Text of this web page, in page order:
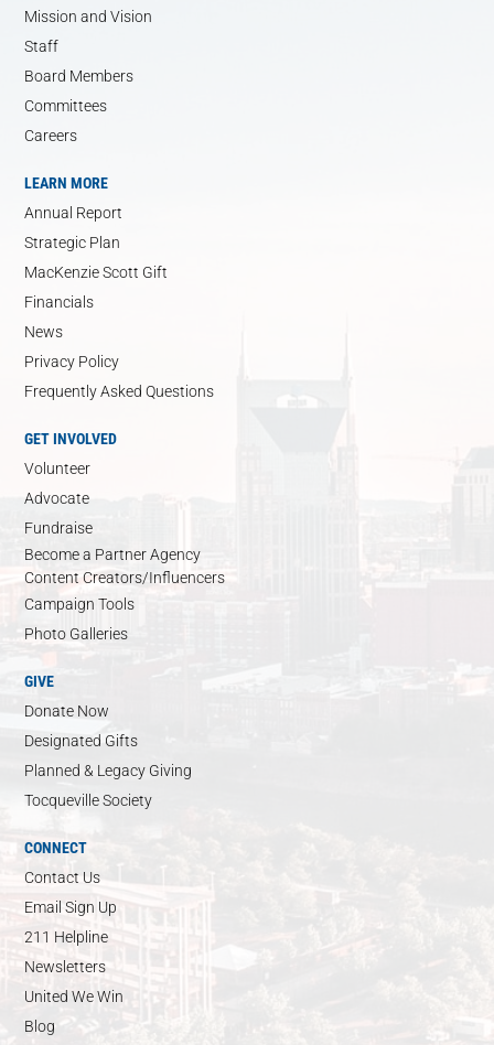
Mission and Vision
Staff
Board Members
Committees
Careers
LEARN MORE
Annual Report
Strategic Plan
MacKenzie Scott Gift
Financials
News
Privacy Policy
Frequently Asked Questions
GET INVOLVED
Volunteer
Advocate
Fundraise
Become a Partner Agency
Content Creators/Influencers
Campaign Tools
Photo Galleries
GIVE
Donate Now
Designated Gifts
Planned & Legacy Giving
Tocqueville Society
CONNECT
Contact Us
Email Sign Up
211 Helpline
Newsletters
United We Win
Blog